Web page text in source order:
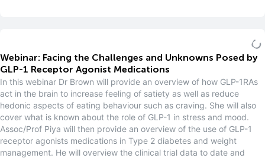
Webinar: Facing the Challenges and Unknowns Posed by
GLP-1 Receptor Agonist Medications
In this webinar Dr Brown will provide an overview of how GLP-1RAs
act in the brain to increase feeling of satiety as well as reduce
hedonic aspects of eating behaviour such as craving. She will also
cover what is known about the role of GLP-1 in stress and mood.
Assoc/Prof Piya will then provide an overview of the use of GLP-1
receptor agonists medications in Type 2 diabetes and weight
management. He will overview the clinical trial data to date and